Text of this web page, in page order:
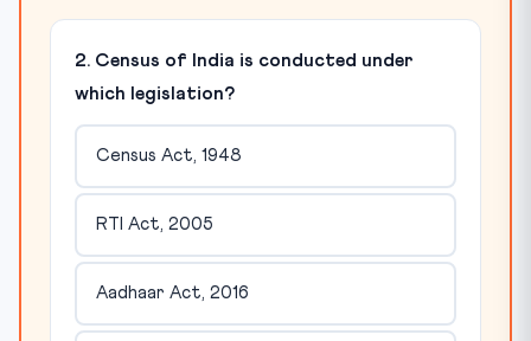
2. Census of India is conducted under
which legislation?
Census Act, 1948
RTI Act, 2005
Aadhaar Act, 2016